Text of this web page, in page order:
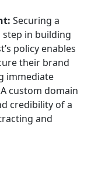
Securing a
step in building
policy enables
their brand
immediate
custom domain
credibility of a
and